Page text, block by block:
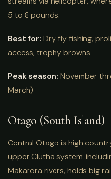
5 to 8 pounds.
Best for: Dry fly fishing,
access, trophy browns
Peak season: November
March)
Otago (South Island)
Central Otago is high
upper Clutha system,
Makarora rivers, holds big